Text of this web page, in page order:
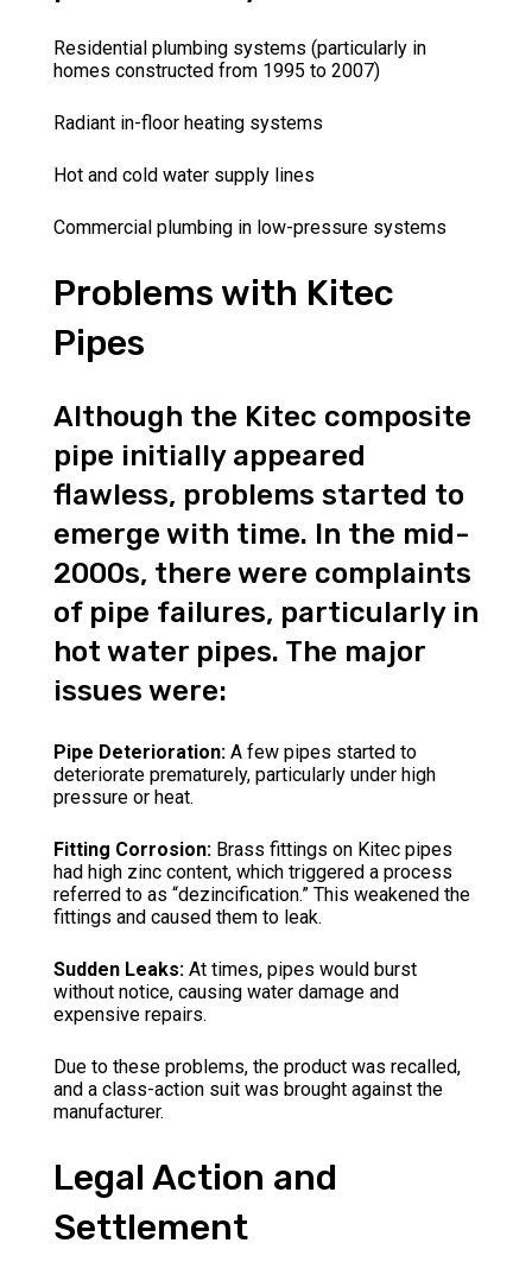
Residential plumbing systems (particularly in
homes constructed from 1995 to 2007)
Radiant in-floor heating systems
Hot and cold water supply lines
Commercial plumbing in low-pressure systems
Problems with Kitec
Pipes
Although the Kitec composite
pipe initially appeared
flawless, problems started to
emerge with time. In the mid-
2000s, there were complaints
of pipe failures, particularly in
hot water pipes. The major
issues were:
Pipe Deterioration: A few pipes started to
deteriorate prematurely, particularly under high
pressure or heat.
Fitting Corrosion: Brass fittings on Kitec pipes
had high zinc content, which triggered a process
referred to as “dezincification.” This weakened the
fittings and caused them to leak.
Sudden Leaks: At times, pipes would burst
without notice, causing water damage and
expensive repairs.
Due to these problems, the product was recalled,
and a class-action suit was brought against the
manufacturer.
Legal Action and
Settlement